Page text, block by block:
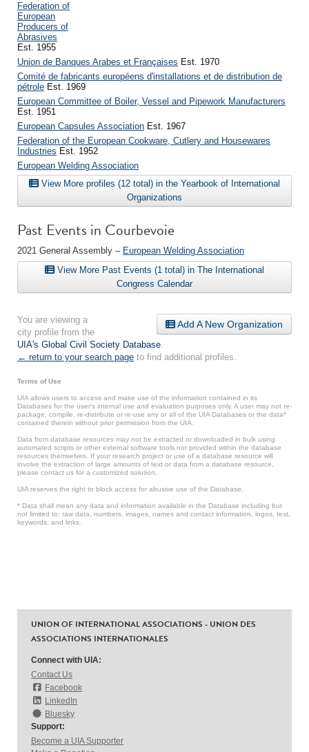
Federation of
European
Producers of
Abrasives
Est. 1955
Union de Banques Arabes et Françaises Est. 1970
Comité de fabricants européens d'installations et de distribution de
pétrole Est. 1969
European Committee of Boiler, Vessel and Pipework Manufacturers
Est. 1951
European Capsules Association Est. 1967
Federation of the European Cookware, Cutlery and Housewares
Industries Est. 1952
European Welding Association
View More profiles (12 total) in the Yearbook of International
Organizations
Past Events in Courbevoie
2021 General Assembly – European Welding Association
View More Past Events (1 total) in The International
Congress Calendar
Add A New Organization
You are viewing a
city profile from the
UIA's Global Civil Society Database.
← return to your search page to find additional profiles.
Terms of Use
UIA allows users to access and make use of the information contained in its
Databases for the user’s internal use and evaluation purposes only. A user may not re-
package, compile, re-distribute or re-use any or all of the UIA Databases or the data*
contained therein without prior permission from the UIA.
Data from database resources may not be extracted or downloaded in bulk using
automated scripts or other external software tools not provided within the database
resources themselves. If your research project or use of a database resource will
involve the extraction of large amounts of text or data from a database resource,
please contact us for a customized solution.
UIA reserves the right to block access for abusive use of the Database.
* Data shall mean any data and information available in the Database including but
not limited to: raw data, numbers, images, names and contact information, logos, text,
keywords, and links.
UNION OF INTERNATIONAL ASSOCIATIONS - UNION DES
ASSOCIATIONS INTERNATIONALES
Connect with UIA:
Contact Us
Facebook
LinkedIn
Bluesky
Support:
Become a UIA Supporter